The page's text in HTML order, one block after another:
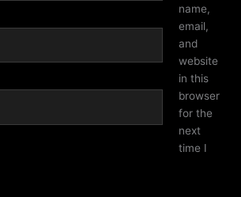
name,
email,
and
website
in this
browser
for the
next
time I